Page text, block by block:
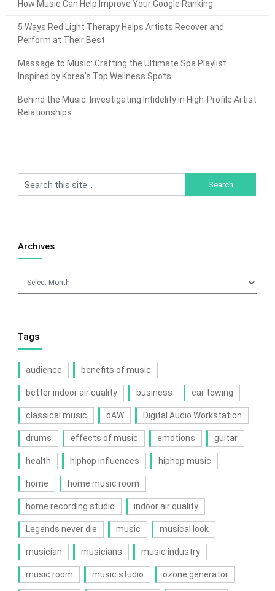
How Music Can Help Improve Your Google Ranking
5 Ways Red Light Therapy Helps Artists Recover and
Perform at Their Best
Massage to Music: Crafting the Ultimate Spa Playlist
Inspired by Korea’s Top Wellness Spots
Behind the Music: Investigating Infidelity in High-Profile Artist
Relationships
Archives
Archives
Tags
audience benefits of music
better indoor air quality business car towing
classical music dAW Digital Audio Workstation
drums effects of music emotions guitar
health hiphop influences hiphop music
home home music room
home recording studio indoor air quality
Legends never die music musical look
musician musicians music industry
music room music studio ozone generator